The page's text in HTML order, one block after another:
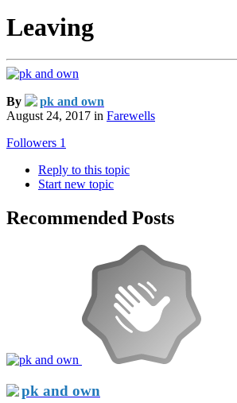
Leaving
By
pk and own
August 24, 2017 in Farewells
Followers 1
Reply to this topic
Start new topic
Recommended Posts
pk and own